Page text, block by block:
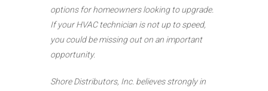
options for homeowners looking to upgrade.
If your HVAC technician is not up to speed,
you could be missing out on an important
opportunity.
Shore Distributors, Inc. believes strongly in